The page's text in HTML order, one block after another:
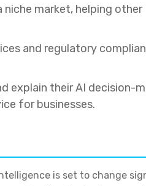
market, helping other
and regulatory
explain their AI decision-
for businesses.
is set to change